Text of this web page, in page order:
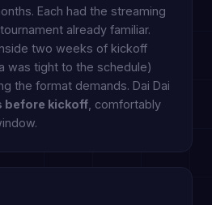
Each had the streaming
already familiar.
two weeks of kickoff
was tight to the schedule)
the format demands. Dai Dai
before kickoff , comfortably